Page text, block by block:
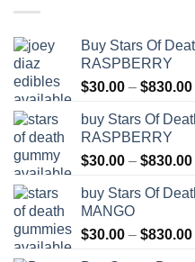
Buy Stars Of
RASPBERRY
$30.00 – $830.00
buy Stars Of
RASPBERRY
$30.00 – $830.00
buy Stars Of
MANGO
$30.00 – $830.00